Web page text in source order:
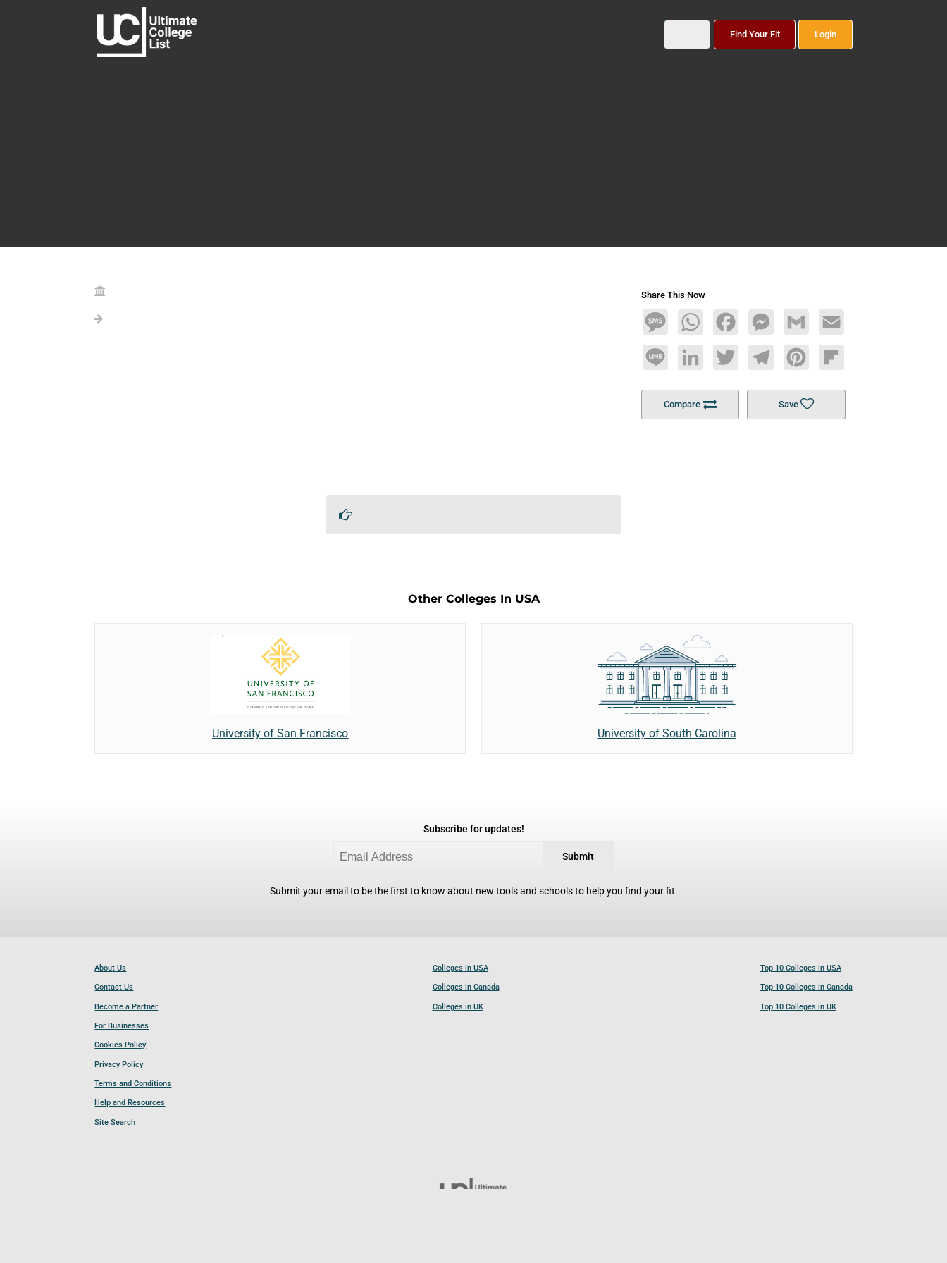
Find Your Fit Login
Share This Now
MessageWhatsAppFacebookMessengerGmail Email
Line LinkedInTwitterTelegramPinterestFlipboard
Compare Save
Other Colleges In USA
University of San Francisco University of South Carolina
Subscribe for updates!
Submit
Submit your email to be the first to know about new tools and schools to help you find your fit.
About Us
Contact Us
Become a Partner
For Businesses
Cookies Policy
Privacy Policy
Terms and Conditions
Help and Resources
Site Search
Colleges in USA
Colleges in Canada
Colleges in UK
Top 10 Colleges in USA
Top 10 Colleges in Canada
Top 10 Colleges in UK